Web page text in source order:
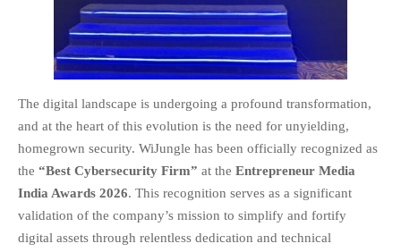
SMART CITY
EVENTS
RESIDENTIAL
UNIFIED NETWORK
SECURITY GATEWAY
PARTNER
SUPPORT
DOWNLOAD CLIENTS
KNOWLEDGE BASE
The digital landscape is undergoing a profound transformation,
and at the heart of this evolution is the need for unyielding,
homegrown security. WiJungle has been officially recognized as
the “Best Cybersecurity Firm” at the Entrepreneur Media
India Awards 2026. This recognition serves as a significant
validation of the company’s mission to simplify and fortify
digital assets through relentless dedication and technical